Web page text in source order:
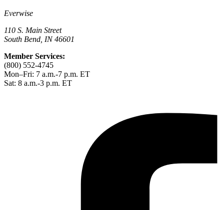
Everwise
110 S. Main Street
South Bend, IN 46601
Member Services:
(800) 552-4745
Mon–Fri: 7 a.m.-7 p.m. ET
Sat: 8 a.m.-3 p.m. ET